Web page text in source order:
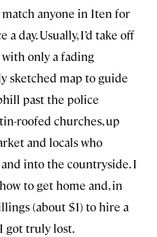
anyone in Iten for
day. Usually, I’d take off
only a fading
sketched map to guide
past the police
roofed churches, up
and locals who
into the countryside. I
to get home and, in
(about $1) to hire a
got truly lost.